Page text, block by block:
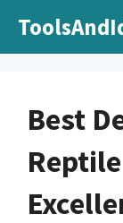
Best